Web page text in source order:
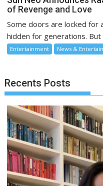
of Revenge and Love
Some doors are locked for
hidden for generations. But
Entertainment News &
Recents Posts